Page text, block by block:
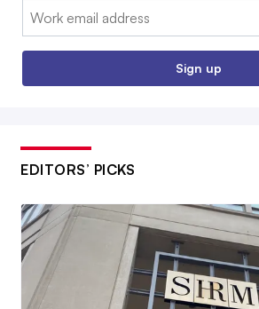
Email:
Sign up
EDITORS’ PICKS